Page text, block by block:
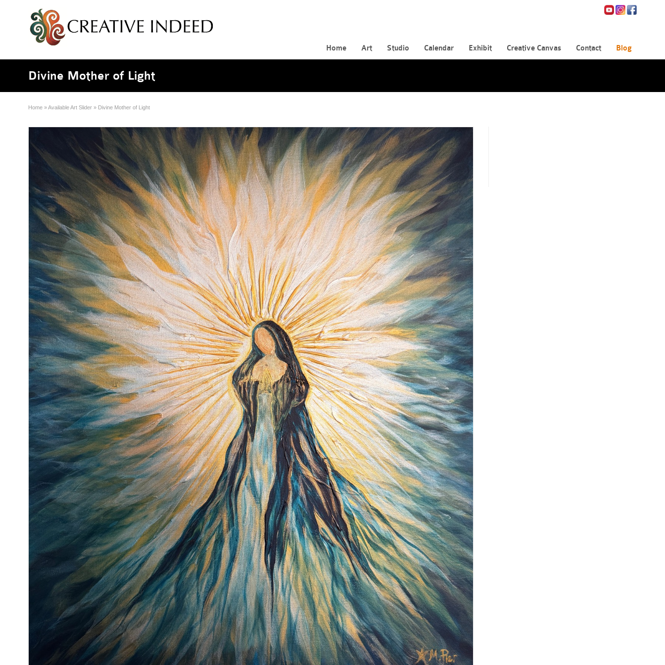
Home Art Studio Calendar Exhibit Creative Canvas Contact Blog
Divine Mother of Light
Home »Available Art Slider » Divine Mother of Light